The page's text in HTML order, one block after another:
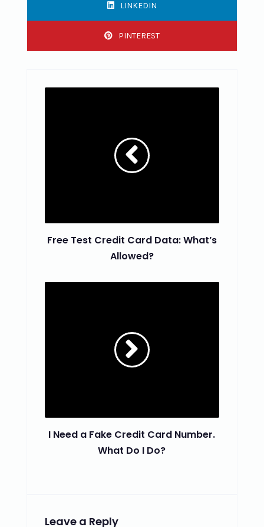
LINKEDIN
PINTEREST
Free Test Credit Card Data: What’s
Allowed?
I Need a Fake Credit Card Number.
What Do I Do?
Leave a Reply